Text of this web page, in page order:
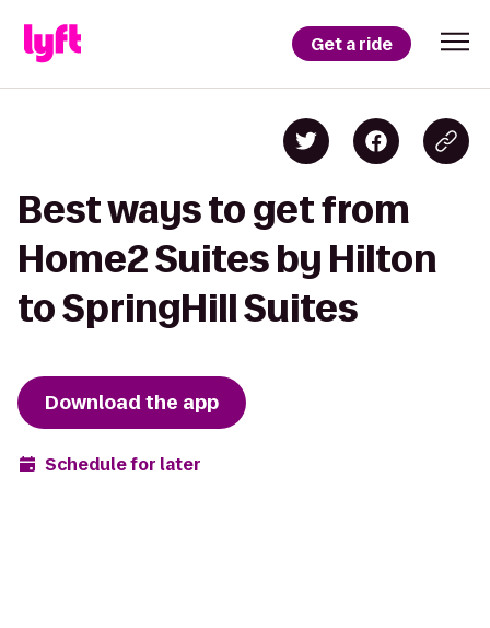
Get a ride
Best ways to get from
Home2 Suites by Hilton
to SpringHill Suites
Download the app
Schedule for later